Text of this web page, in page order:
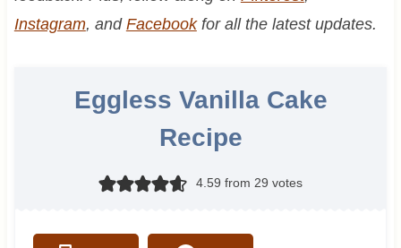
Instagram, and Facebookfor all the latest updates.
Eggless Vanilla Cake
Recipe
4.59 from 29 votes